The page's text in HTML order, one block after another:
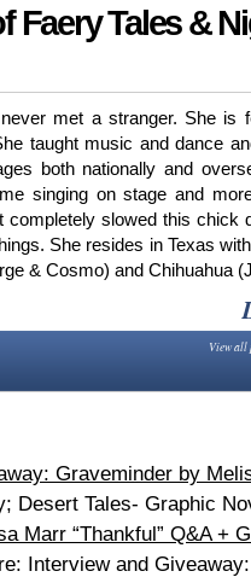
Faery Tales &
met a stranger. She is
taught music and dance
both nationally and
singing on stage and
completely slowed this chick
She resides in Texas
& Cosmo) and Chihuahua
View all
Graveminder by
Desert Tales- Graphic
Marr “Thankful” Q&A +
Interview and